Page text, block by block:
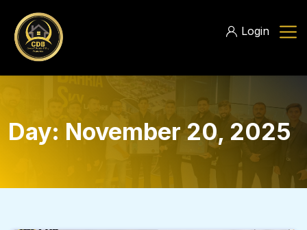
Login
Day: November 20, 2025